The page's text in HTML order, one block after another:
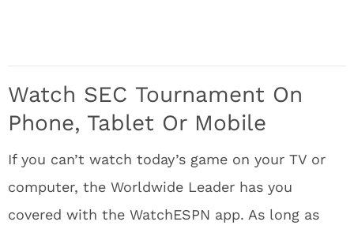
Watch SEC Tournament On
Phone, Tablet Or Mobile
If you can’t watch today’s game on your TV or
computer, the Worldwide Leader has you
covered with the WatchESPN app. As long as